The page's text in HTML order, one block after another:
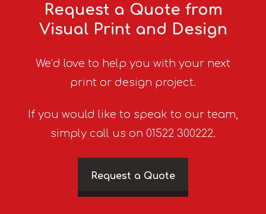
Request a Quote from
Visual Print and Design
We’d love to help you with your next
print or design project.
If you would like to speak to our team,
simply call us on 01522 300222.
Request a Quote